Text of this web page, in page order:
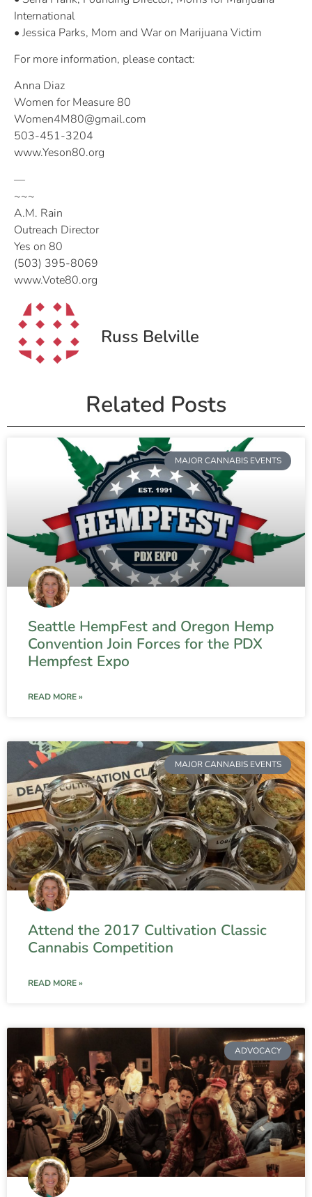
International
• Jessica Parks, Mom and War on Marijuana Victim
For more information, please contact:
Anna Diaz
Women for Measure 80
Women4M80@gmail.com
503-451-3204
www.Yeson80.org
—
~~~
A.M. Rain
Outreach Director
Yes on 80
(503) 395-8069
www.Vote80.org
Russ Belville
Related Posts
MAJOR CANNABIS EVENTS
Seattle HempFest and Oregon Hemp
Convention Join Forces for the PDX
Hempfest Expo
READ MORE »
MAJOR CANNABIS EVENTS
Attend the 2017 Cultivation Classic
Cannabis Competition
READ MORE »
ADVOCACY